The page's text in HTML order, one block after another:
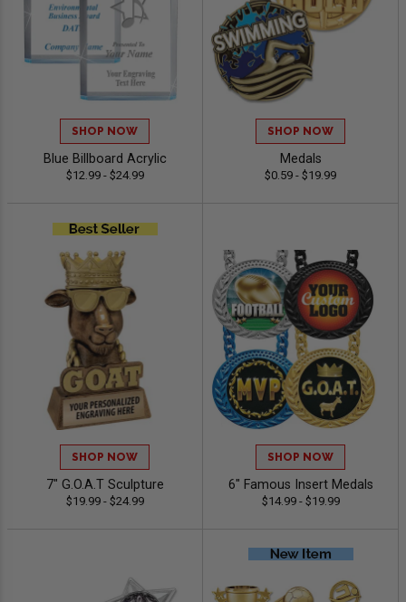
SHOP NOW
Blue Billboard Acrylic
$12.99 - $24.99
SHOP NOW
Medals
$0.59 - $19.99
SHOP NOW
7" G.O.A.T Sculpture
$19.99 - $24.99
SHOP NOW
6" Famous Insert Medals
$14.99 - $19.99